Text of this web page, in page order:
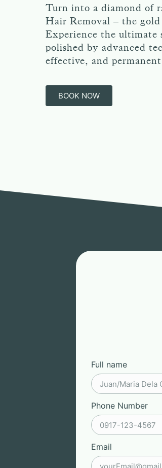
Turn into a diamond of
Hair Removal – the
Experience the
polished by advanced
effective, and
BOOK NOW
Full name
Phone Number
Email